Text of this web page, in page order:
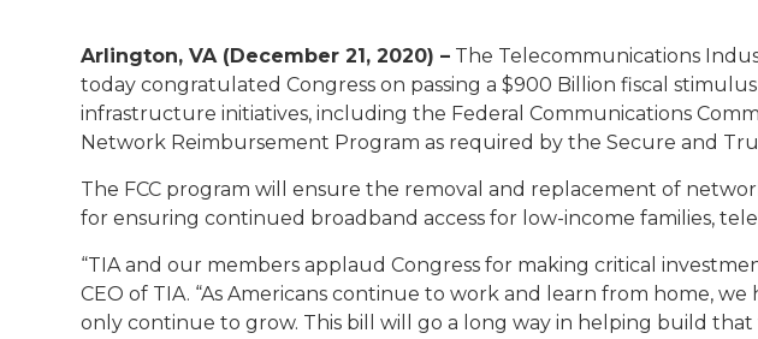
Arlington, VA (December 21, 2020) – The Telecommunications
today congratulated Congress on passing a $900 Billion fiscal
infrastructure initiatives, including the Federal Communications
Network Reimbursement Program as required by the Secure and
The FCC program will ensure the removal and replacement of
for ensuring continued broadband access for low-income families,
“TIA and our members applaud Congress for making critical
CEO of TIA. “As Americans continue to work and learn from home,
only continue to grow. This bill will go a long way in helping build